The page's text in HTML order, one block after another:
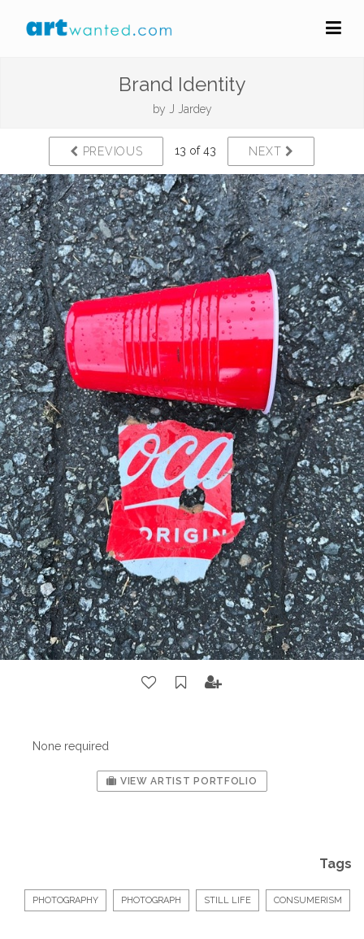
Brand Identity
by J Jardey
PREVIOUS 13 of 43 NEXT
None required
VIEW ARTIST PORTFOLIO
Tags
PHOTOGRAPHY PHOTOGRAPH STILL LIFE CONSUMERISM